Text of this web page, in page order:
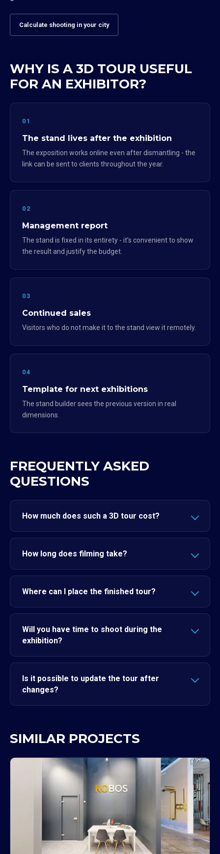
Calculate shooting in your city
WHY IS A 3D TOUR USEFUL
FOR AN EXHIBITOR?
01
The stand lives after the exhibition
The exposition works online even after dismantling - the
link can be sent to clients throughout the year.
02
Management report
The stand is fixed in its entirety - it’s convenient to show
the result and justify the budget.
03
Continued sales
Visitors who do not make it to the stand view it remotely.
04
Template for next exhibitions
The stand builder sees the previous version in real
dimensions.
FREQUENTLY ASKED
QUESTIONS
How much does such a 3D tour cost?
How long does filming take?
Where can I place the finished tour?
Will you have time to shoot during the
exhibition?
Is it possible to update the tour after
changes?
SIMILAR PROJECTS